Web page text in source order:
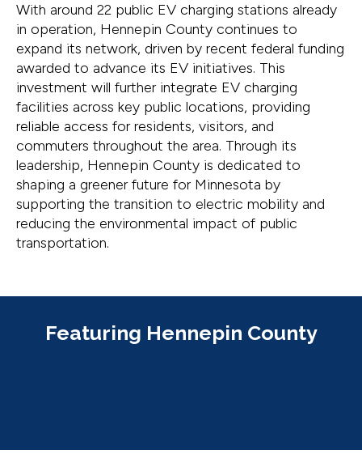
With around 22 public EV charging stations already
in operation, Hennepin County continues to
expand its network, driven by recent federal funding
awarded to advance its EV initiatives. This
investment will further integrate EV charging
facilities across key public locations, providing
reliable access for residents, visitors, and
commuters throughout the area. Through its
leadership, Hennepin County is dedicated to
shaping a greener future for Minnesota by
supporting the transition to electric mobility and
reducing the environmental impact of public
transportation.
Featuring Hennepin County